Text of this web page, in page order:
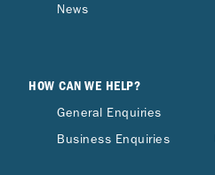
News
HOW CAN WE HELP?
General Enquiries
Business Enquiries